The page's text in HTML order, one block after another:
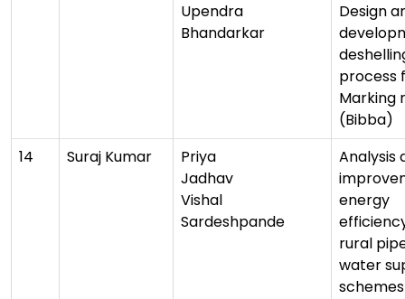
Upendra
Bhandarkar
Design
process
Marking
(Bibba)
14
Suraj Kumar
Priya
Jadhav
Vishal
Sardeshpande
Analysis
energy
rural
water
schemes